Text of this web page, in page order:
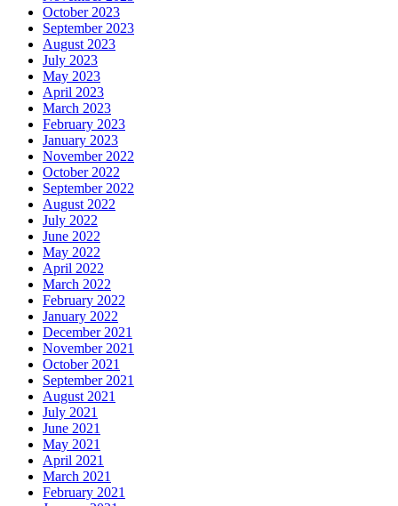
October 2023
September 2023
August 2023
July 2023
May 2023
April 2023
March 2023
February 2023
January 2023
November 2022
October 2022
September 2022
August 2022
July 2022
June 2022
May 2022
April 2022
March 2022
February 2022
January 2022
December 2021
November 2021
October 2021
September 2021
August 2021
July 2021
June 2021
May 2021
April 2021
March 2021
February 2021